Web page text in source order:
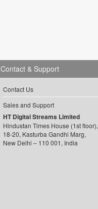
Contact & Support
Contact Us
Sales and Support
HT Digital Streams Limited
Hindustan Times House (1st floor),
18-20, Kasturba Gandhi Marg,
New Delhi – 110 001, India